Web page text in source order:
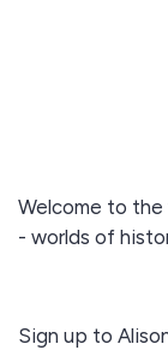
Welcome to the
- worlds of
Sign up to